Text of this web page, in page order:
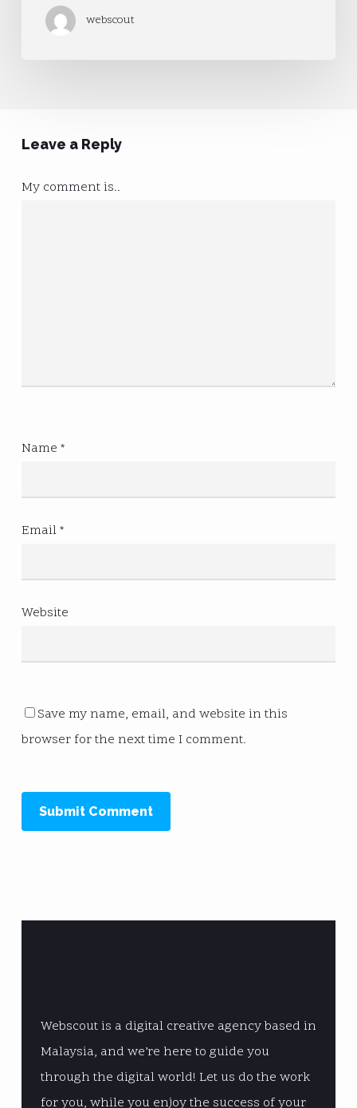
Mobile
webscout
Leave a Reply
My comment is..
Name *
Email*
Website
Save my name, email, and website in this
browser for the next time I comment.
Webscout is a digital creative agency based in
Malaysia, and we’re here to guide you
through the digital world! Let us do the work
for you, while you enjoy the success of your